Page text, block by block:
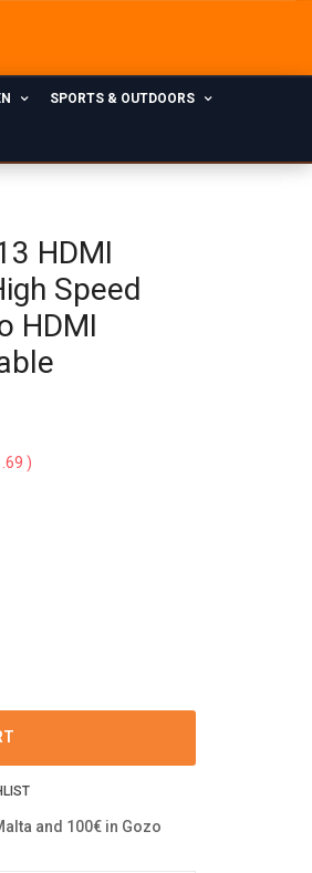
SPORTS & OUTDOORS
HDMI
Speed
HDMI
and 100€ in Gozo